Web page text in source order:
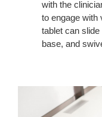
with the
to engage with
tablet can
base, and